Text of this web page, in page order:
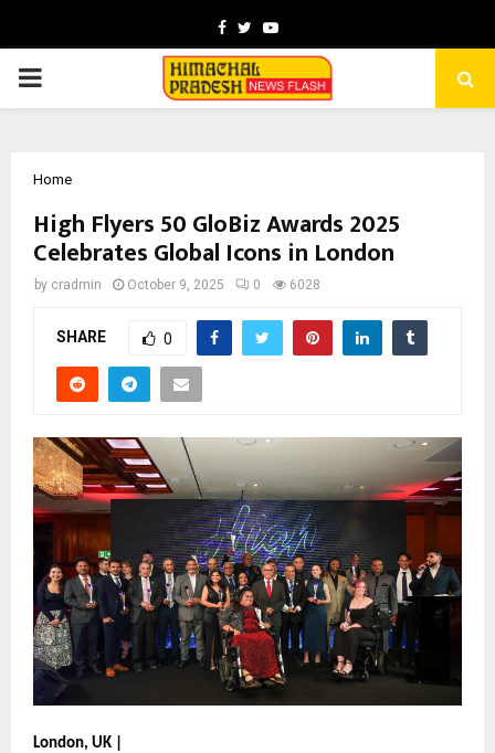
Facebook
TwitterYoutube
PRIMARY
Home
High Flyers 50 GloBiz Awards 2025
Celebrates Global Icons in London
by cradmin October 9, 2025 0 6028
SHARE 0
London, UK |